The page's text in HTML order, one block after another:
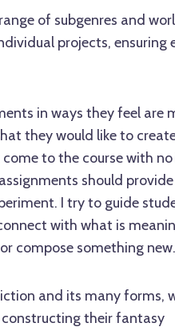
of subgenres and
projects, ensuring
in ways they feel are
they would like to
to the course with
should
I try to guide
with what is
compose something new.
and its many forms,
their fantasy